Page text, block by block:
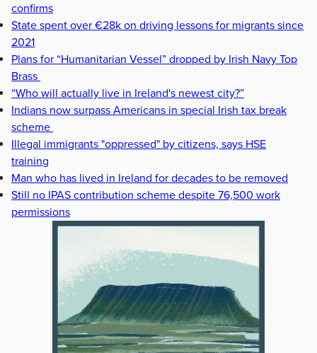
confirms
State spent over €28k on driving lessons for migrants since
2021
Plans for “Humanitarian Vessel” dropped by Irish Navy Top
Brass
“Who will actually live in Ireland's newest city?”
Indians now surpass Americans in special Irish tax break
scheme
Illegal immigrants "oppressed" by citizens, says HSE
training
Man who has lived in Ireland for decades to be removed
Still no IPAS contribution scheme despite 76,500 work
permissions